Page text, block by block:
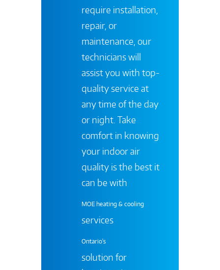
require installation,
repair, or
maintenance, our
technicians will
assist you with top-
quality service at
any time of the day
or night. Take
comfort in knowing
your indoor air
quality is the best it
can be with
MOE heating & cooling
services
Ontario's
solution for